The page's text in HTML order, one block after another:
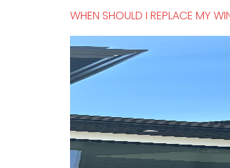
WHEN SHOULD I REPLACE MY